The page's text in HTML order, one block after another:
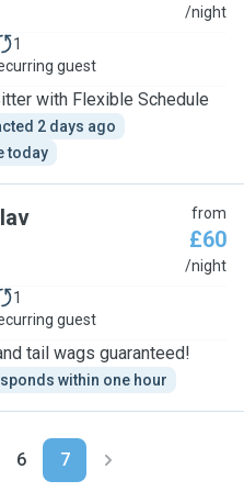
/night
1
guest
with Flexible Schedule
2 days ago
today
from
£60
/night
1
guest
tail wags guaranteed!
within one hour
6 7